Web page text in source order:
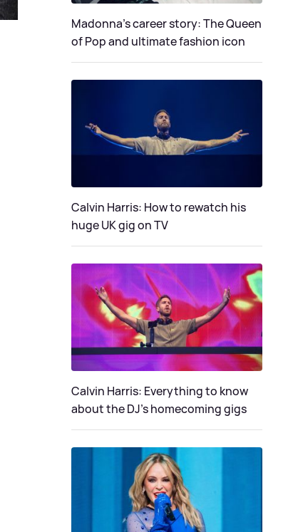
Madonna's career story: The Queen
of Pop and ultimate fashion icon
Calvin Harris: How to rewatch his
huge UK gig on TV
Calvin Harris: Everything to know
about the DJ's homecoming gigs